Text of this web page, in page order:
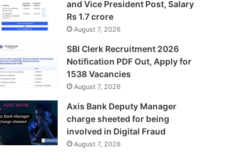
and Vice President Post, Salary
Rs 1.7 crore
August 7, 2026
SBI Clerk Recruitment 2026
Notification PDF Out, Apply for
1538 Vacancies
August 7, 2026
Axis Bank Deputy Manager
charge sheeted for being
involved in Digital Fraud
August 7, 2026